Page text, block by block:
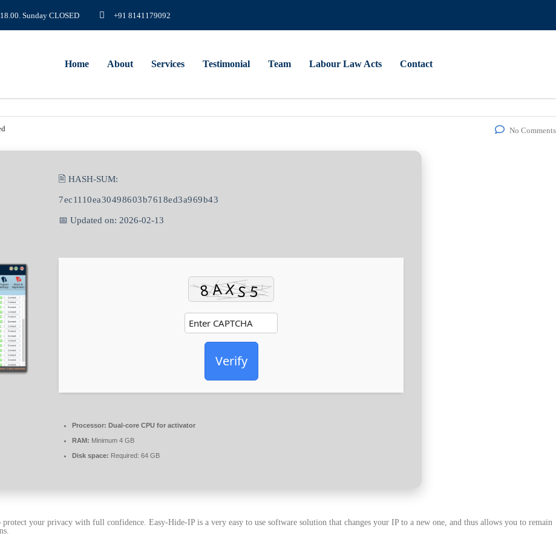
Sunday CLOSED +91 8141179092
Home About Services Testimonial Team Labour Law Acts Contact
No Comments
🖹 HASH-SUM:
7ec1110ea30498603b7618ed3a969b43
📅 Updated on: 2026-02-13
Verify
Processor: Dual-core CPU for activator
RAM: Minimum 4 GB
Disk space: Required: 64 GB
your privacy with full confidence. Easy-Hide-IP is a very easy to use software solution that changes your IP to a new one, and thus allows you to remain